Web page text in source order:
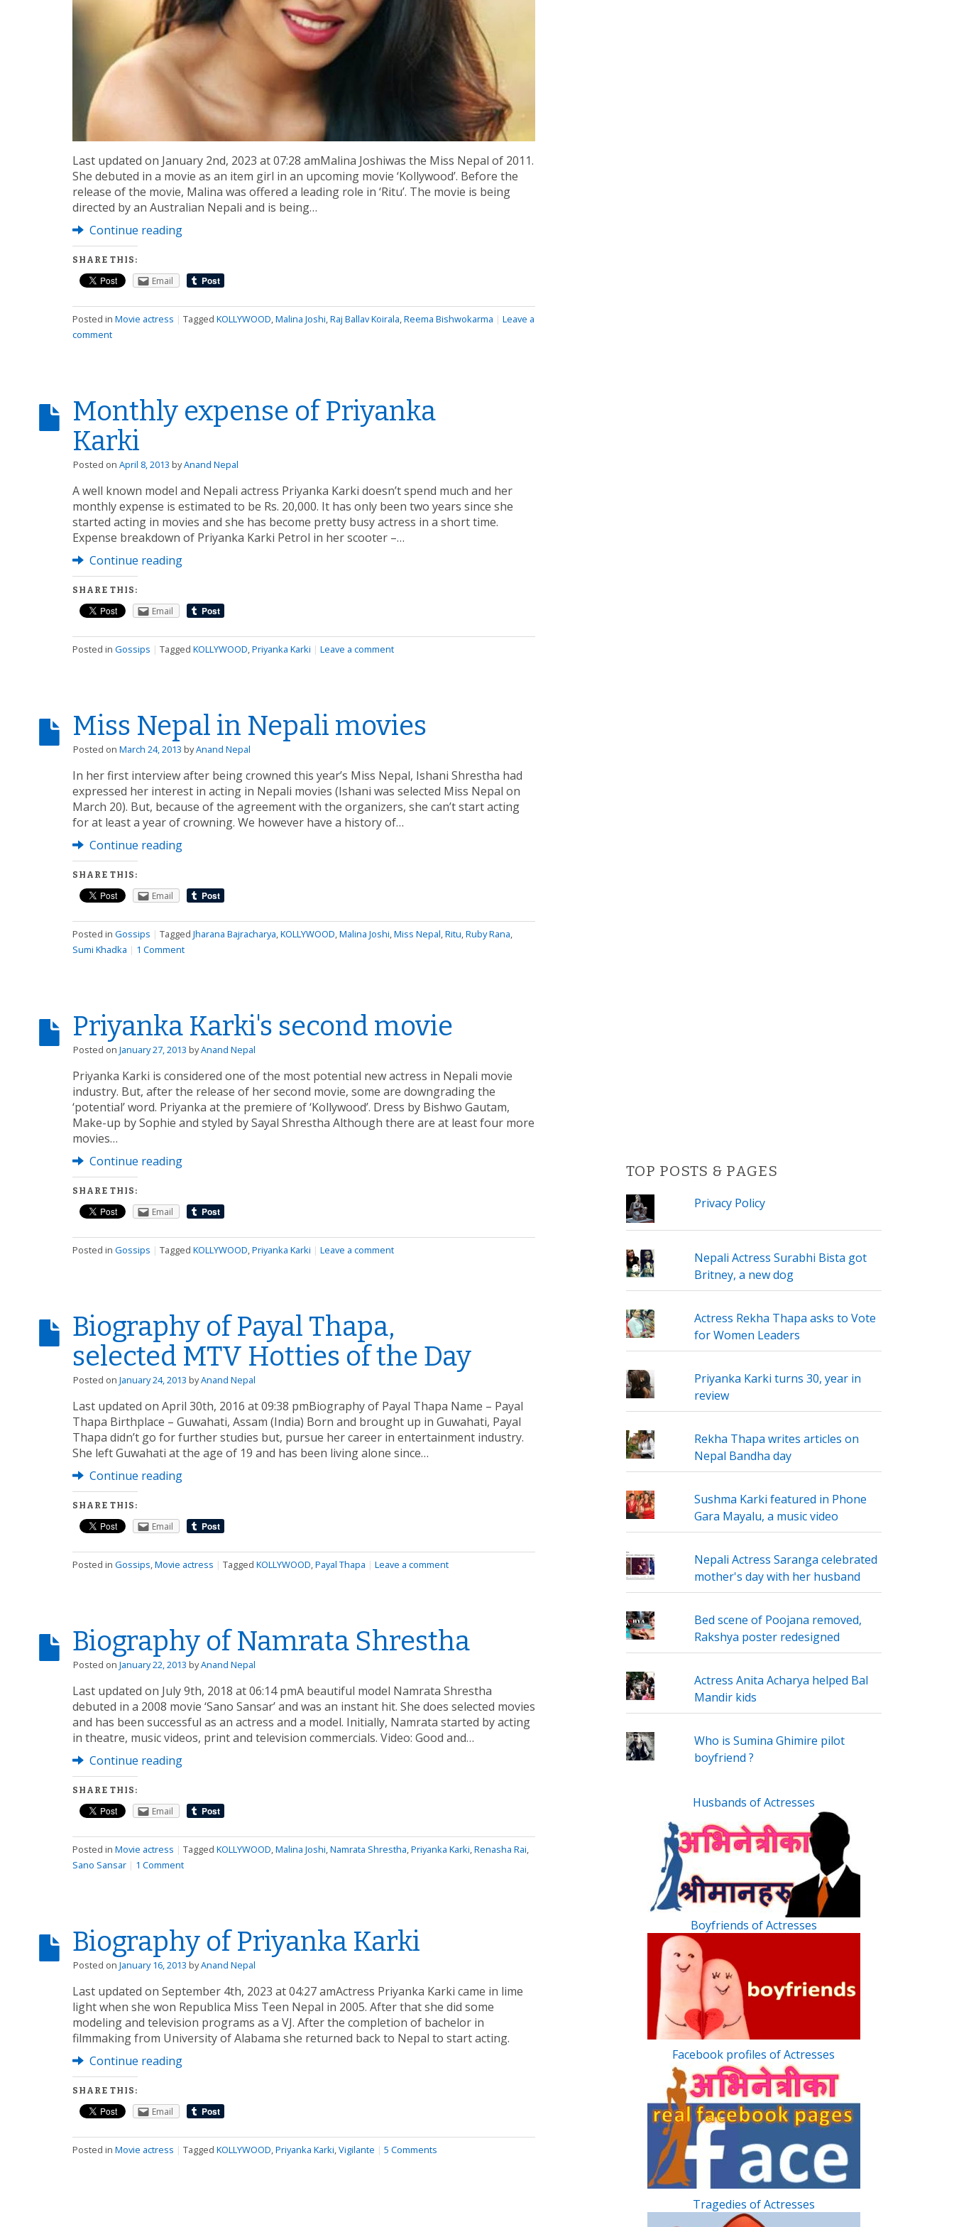
Last updated on January 2nd, 2023 at 07:28 amMalina Joshiwas the Miss Nepal of 2011.
She debuted in a movie as an item girl in an upcoming movie ‘Kollywood’. Before the
release of the movie, Malina was offered a leading role in ‘Ritu’. The movie is being
directed by an Australian Nepali and is being…
Continue reading
SHARE THIS:
Email
Posted in Movie actress | Tagged KOLLYWOOD,Malina Joshi,Raj Ballav Koirala,Reema Bishwokarma | Leave a
comment
Monthly expense of Priyanka
Karki
Posted on April 8, 2013 byAnand Nepal
A well known model and Nepali actress Priyanka Karki doesn’t spend much and her
monthly expense is estimated to be Rs. 20,000. It has only been two years since she
started acting in movies and she has become pretty busy actress in a short time.
Expense breakdown of Priyanka Karki Petrol in her scooter –…
Continue reading
SHARE THIS:
Email
Posted in Gossips | Tagged KOLLYWOOD,Priyanka Karki | Leave a comment
Miss Nepal in Nepali movies
Posted on March 24, 2013 byAnand Nepal
In her first interview after being crowned this year’s Miss Nepal, Ishani Shrestha had
expressed her interest in acting in Nepali movies (Ishani was selected Miss Nepal on
March 20). But, because of the agreement with the organizers, she can’t start acting
for at least a year of crowning. We however have a history of…
Continue reading
SHARE THIS:
Email
Posted in Gossips | Tagged Jharana Bajracharya,KOLLYWOOD,Malina Joshi,Miss Nepal,Ritu,Ruby Rana,
Sumi Khadka | 1 Comment
Priyanka Karki's second movie
Posted on January 27, 2013 byAnand Nepal
Priyanka Karki is considered one of the most potential new actress in Nepali movie
industry. But, after the release of her second movie, some are downgrading the
‘potential’ word. Priyanka at the premiere of ‘Kollywood’. Dress by Bishwo Gautam,
Make-up by Sophie and styled by Sayal Shrestha Although there are at least four more
movies…
Continue reading
SHARE THIS:
Email
Posted in Gossips | Tagged KOLLYWOOD,Priyanka Karki | Leave a comment
Biography of Payal Thapa,
selected MTV Hotties of the Day
Posted on January 24, 2013 byAnand Nepal
Last updated on April 30th, 2016 at 09:38 pmBiography of Payal Thapa Name – Payal
Thapa Birthplace – Guwahati, Assam (India) Born and brought up in Guwahati, Payal
Thapa didn’t go for further studies but, pursue her career in entertainment industry.
She left Guwahati at the age of 19 and has been living alone since…
Continue reading
SHARE THIS:
Email
Posted in Gossips,Movie actress | Tagged KOLLYWOOD,Payal Thapa | Leave a comment
Biography of Namrata Shrestha
Posted on January 22, 2013 byAnand Nepal
Last updated on July 9th, 2018 at 06:14 pmA beautiful model Namrata Shrestha
debuted in a 2008 movie ‘Sano Sansar’ and was an instant hit. She does selected movies
and has been successful as an actress and a model. Initially, Namrata started by acting
in theatre, music videos, print and television commercials. Video: Good and…
Continue reading
SHARE THIS:
Email
Posted in Movie actress | Tagged KOLLYWOOD,Malina Joshi,Namrata Shrestha,Priyanka Karki,Renasha Rai,
Sano Sansar | 1 Comment
Biography of Priyanka Karki
Posted on January 16, 2013 byAnand Nepal
Last updated on September 4th, 2023 at 04:27 amActress Priyanka Karki came in lime
light when she won Republica Miss Teen Nepal in 2005. After that she did some
modeling and television programs as a VJ. After the completion of bachelor in
filmmaking from University of Alabama she returned back to Nepal to start acting.
Continue reading
SHARE THIS:
Email
Posted in Movie actress | Tagged KOLLYWOOD,Priyanka Karki,Vigilante | 5 Comments
TOP POSTS & PAGES
Privacy Policy
Nepali Actress Surabhi Bista got
Britney, a new dog
Actress Rekha Thapa asks to Vote
for Women Leaders
Priyanka Karki turns 30, year in
review
Rekha Thapa writes articles on
Nepal Bandha day
Sushma Karki featured in Phone
Gara Mayalu, a music video
Nepali Actress Saranga celebrated
mother's day with her husband
Bed scene of Poojana removed,
Rakshya poster redesigned
Actress Anita Acharya helped Bal
Mandir kids
Who is Sumina Ghimire pilot
boyfriend ?
Husbands of Actresses
Boyfriends of Actresses
Facebook profiles of Actresses
Tragedies of Actresses